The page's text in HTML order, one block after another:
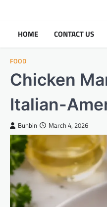
contentHOME CONTACT US
FOOD
Chicken
Italian-
Bunbin March 4, 2026